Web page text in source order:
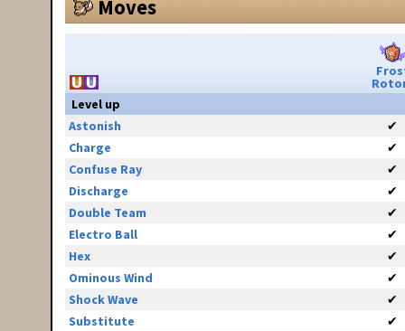
Moves
Level up
Astonish
✔
Charge
✔
Confuse Ray
✔
Discharge
✔
Double Team
✔
Electro Ball
✔
Hex
✔
Ominous Wind
✔
Shock Wave
✔
Substitute
✔